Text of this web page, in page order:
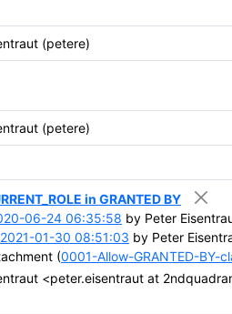
(petere)
(petere)
in GRANTED BY
06-24 06:35:58 by Peter
2021-01-30 08:51:03 by Peter
(0001-Allow-GRANTED-BY-
<peter.eisentraut at